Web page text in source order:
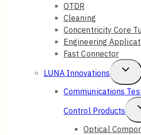
OTDR
Cleaning
Concentricity Core
Engineering
Fast Connector
LUNA Innovations
Child
Menu
Communications
Control Products
Optical